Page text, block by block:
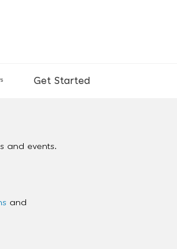
Get Started
and events.
and